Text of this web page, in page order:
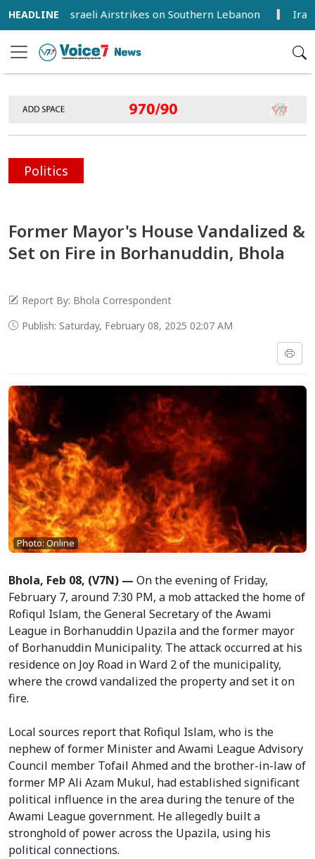
in Israeli Airstrikes on Southern Lebanon Iran,
Politics
Former Mayor's House Vandalized &
Set on Fire in Borhanuddin, Bhola
Report By: Bhola Correspondent
Publish: Saturday, February 08, 2025 02:07 AM
Photo: Online
Bhola, Feb 08, (V7N) — On the evening of Friday,
February 7, around 7:30 PM, a mob attacked the home of
Rofiqul Islam, the General Secretary of the Awami
League in Borhanuddin Upazila and the former mayor
of Borhanuddin Municipality. The attack occurred at his
residence on Joy Road in Ward 2 of the municipality,
where the crowd vandalized the property and set it on
fire.
Local sources report that Rofiqul Islam, who is the
nephew of former Minister and Awami League Advisory
Council member Tofail Ahmed and the brother-in-law of
former MP Ali Azam Mukul, had established significant
political influence in the area during the tenure of the
Awami League government. He allegedly built a
stronghold of power across the Upazila, using his
political connections.